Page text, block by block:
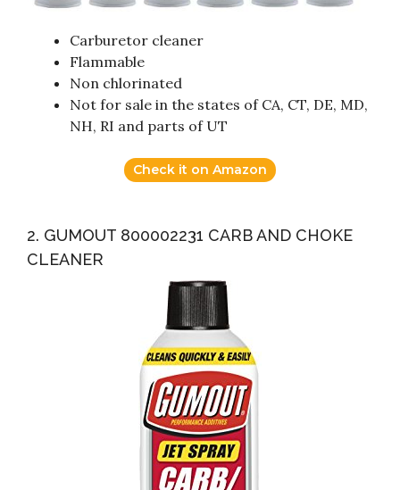
Carburetor cleaner
Flammable
Non chlorinated
Not for sale in the states of CA, CT, DE, MD,
NH, RI and parts of UT
Check it on Amazon
2. GUMOUT 800002231 CARB AND CHOKE
CLEANER